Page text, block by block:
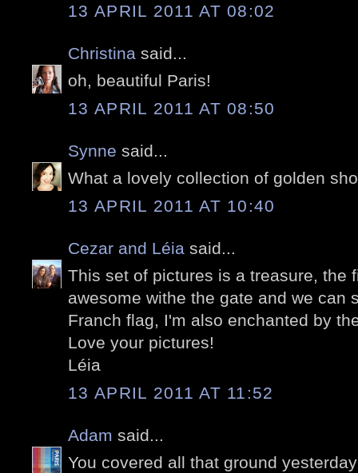
13 APRIL 2011 AT 08:02
Christina said...
oh, beautiful Paris!
13 APRIL 2011 AT 08:50
Synne said...
What a lovely collection of golden
13 APRIL 2011 AT 10:40
Cezar and Léia said...
This set of pictures is a treasure, the
awesome withe the gate and we can
Franch flag, I'm also enchanted by
Love your pictures!
Léia
13 APRIL 2011 AT 11:52
Adam said...
You covered all that ground